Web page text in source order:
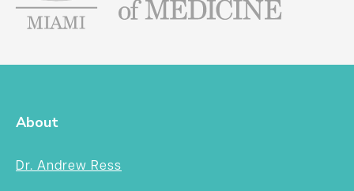
About
Dr. Andrew Ress